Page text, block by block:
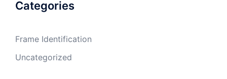
Categories
Frame Identification
Uncategorized